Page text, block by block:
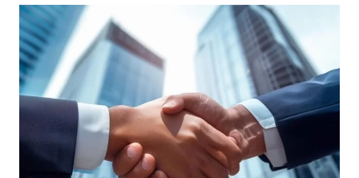
CASH
MERGERS